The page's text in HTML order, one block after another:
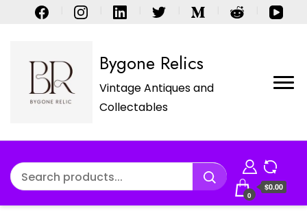
Bygone Relics
Vintage Antiques and
Collectables
0
$0.00